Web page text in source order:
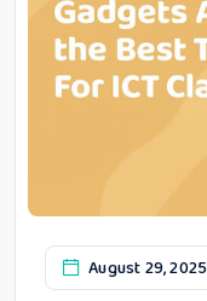
August 29, 2025